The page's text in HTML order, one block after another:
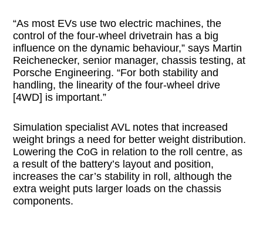
“As most EVs use two electric machines, the
control of the four-wheel drivetrain has a big
influence on the dynamic behaviour,” says Martin
Reichenecker, senior manager, chassis testing, at
Porsche Engineering. “For both stability and
handling, the linearity of the four-wheel drive
[4WD] is important.”
Simulation specialist AVL notes that increased
weight brings a need for better weight distribution.
Lowering the CoG in relation to the roll centre, as
a result of the battery’s layout and position,
increases the car’s stability in roll, although the
extra weight puts larger loads on the chassis
components.